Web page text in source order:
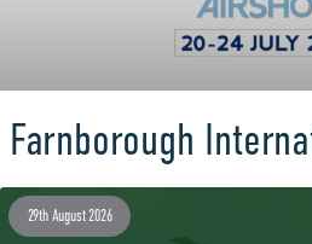
Farnborough
29th August 2026